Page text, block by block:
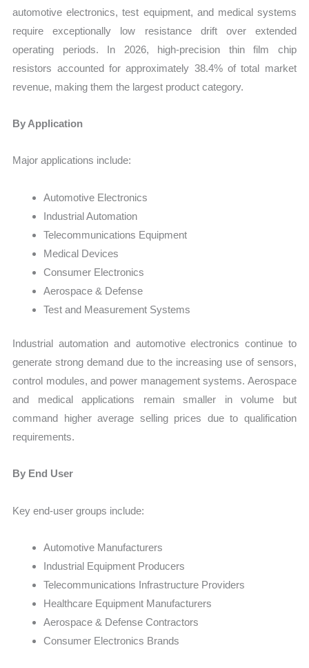
automotive electronics, test equipment, and medical systems
require exceptionally low resistance drift over extended
operating periods. In 2026, high-precision thin film chip
resistors accounted for approximately 38.4% of total market
revenue, making them the largest product category.
By Application
Major applications include:
Automotive Electronics
Industrial Automation
Telecommunications Equipment
Medical Devices
Consumer Electronics
Aerospace & Defense
Test and Measurement Systems
Industrial automation and automotive electronics continue to
generate strong demand due to the increasing use of sensors,
control modules, and power management systems. Aerospace
and medical applications remain smaller in volume but
command higher average selling prices due to qualification
requirements.
By End User
Key end-user groups include:
Automotive Manufacturers
Industrial Equipment Producers
Telecommunications Infrastructure Providers
Healthcare Equipment Manufacturers
Aerospace & Defense Contractors
Consumer Electronics Brands